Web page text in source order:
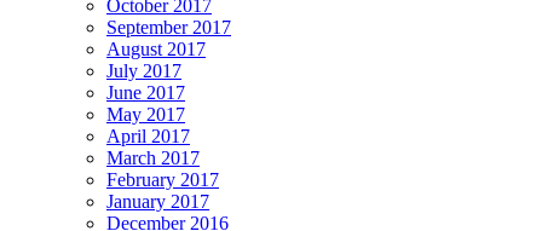
October 2017
September 2017
August 2017
July 2017
June 2017
May 2017
April 2017
March 2017
February 2017
January 2017
December 2016